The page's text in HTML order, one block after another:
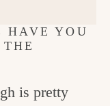
HAVE YOU
is pretty